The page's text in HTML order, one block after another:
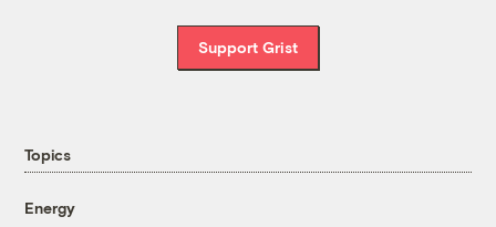
Support Grist
Topics
Energy